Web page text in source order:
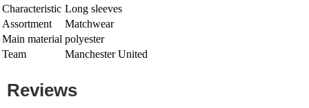
Characteristic Long sleeves
Assortment
Matchwear
Main material polyester
Team
Manchester United